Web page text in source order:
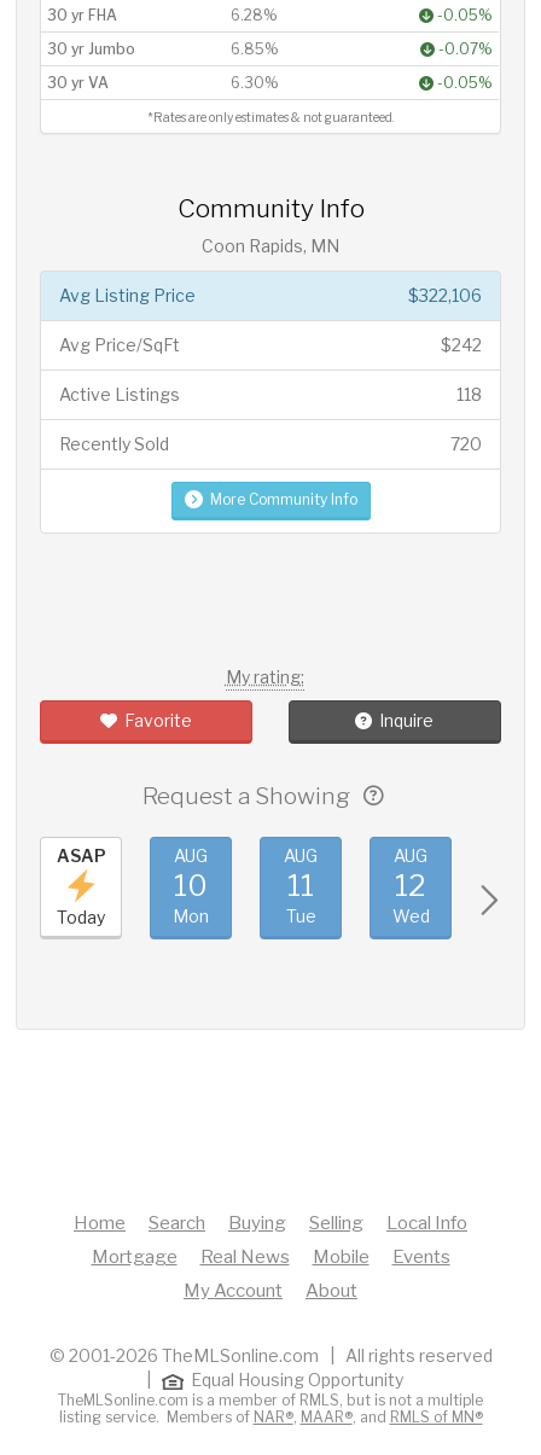
30 yr FHA
6.28%
-0.05%
30 yr Jumbo
6.85%
-0.07%
30 yr VA
6.30% -0.05%
*Rates are only estimates & not guaranteed.
Community Info
Coon Rapids, MN
$322,106
Avg Listing Price
$242
Avg Price/SqFt
118
Active Listings
720
Recently Sold
More Community Info
My rating:
Favorite Inquire
Request a Showing
ASAP
Today
AUG
10
Mon
AUG
11
Tue
AUG
12
Wed
Home Search Buying Selling
Local Info
Mortgage
Real News Mobile
Events
My Account
About
© 2001-2026 TheMLSonline.com | All rights reserved
Equal Housing Opportunity
TheMLSonline.com is a member of RMLS, but is not a multiple
listing service. Members of NAR®, MAAR®, and RMLS of MN®